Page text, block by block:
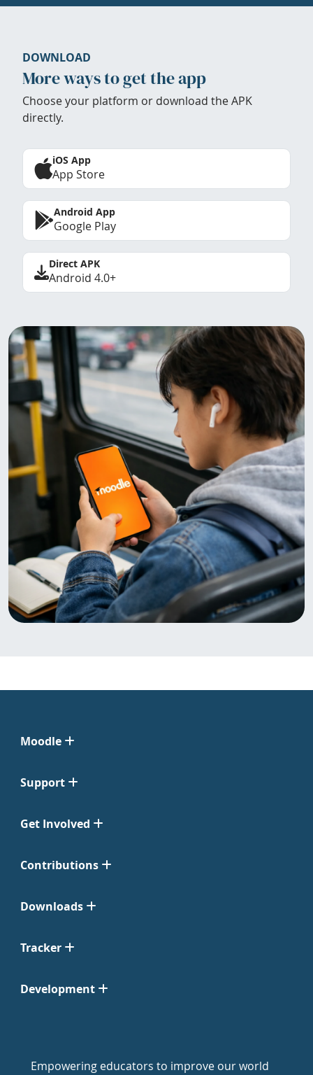
DOWNLOAD
More ways to get the app
Choose your platform or download the APK
directly.
iOS App
App Store
Android App
Google Play
Direct APK
Android 4.0+
Moodle
Support
Get Involved
Contributions
Downloads
Tracker
Development
Empowering educators to improve our world